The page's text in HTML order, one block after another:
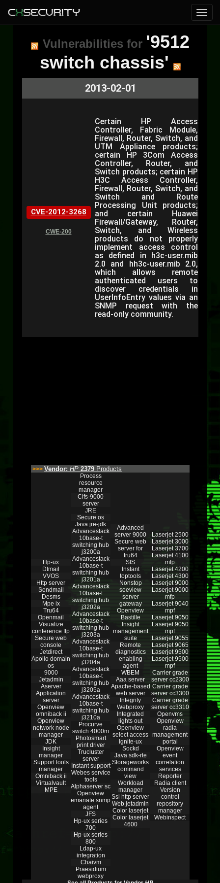
Vulnerabilities for '9512
switch chassis'
2013-02-01
CVE-2012-3268
CWE-200
Certain HP Access
Controller, Fabric Module,
Firewall, Router, Switch, and
UTM Appliance products;
certain HP 3Com Access
Controller, Router, and
Switch products; certain HP
H3C Access Controller,
Firewall, Router, Switch, and
Switch and Route
Processing Unit products;
and certain Huawei
Firewall/Gateway, Router,
Switch, and Wireless
products do not properly
implement access control
as defined in h3c-user.mib
2.0 and hh3c-user.mib 2.0,
which allows remote
authenticated users to
discover credentials in
UserInfoEntry values via an
SNMP request with the
read-only community.
>>> Vendor: HP 2379 Products
Hp-ux
Dtmail
VVOS
Http server
Sendmail
Desms
Mpe ix
Tru64
Openmail
Visualize
conference ftp
Secure web
console
Jetdirect
Apollo domain
os
9000
Jetadmin
Aserver
Application
server
Openview
omniback ii
Openview
network node
manager
JDK
Insight
manager
Support tools
manager
Omniback ii
Virtualvault
MPE
Process
resource
manager
Cifs-9000
server
JRE
Secure os
Java jre-jdk
Advancestack
10base-t
switching hub
j3200a
Advancestack
10base-t
switching hub
j3201a
Advancestack
10base-t
switching hub
j3202a
Advancestack
10base-t
switching hub
j3203a
Advancestack
10base-t
switching hub
j3204a
Advancestack
10base-t
switching hub
j3205a
Advancestack
10base-t
switching hub
j3210a
Procurve
switch 4000m
Photosmart
print driver
Trucluster
server
Instant support
Webes service
tools
Alphaserver sc
Openview
emanate snmp
agent
JFS
Hp-ux series
700
Hp-ux series
800
Ldap-ux
integration
Chaivm
Praesidium
webproxy
Advanced
server 9000
Secure web
server for
tru64
SIS
Instant
toptools
Nonstop
seeview
server
gateway
Openview
Bastille
Insight
management
suite
Remote
diagnostics
enabling
agent
WBEM
Aaa server
Apache-based
web server
Integrity
Webproxy
Integrated
lights out
Openview
select access
Ignite-ux
Sockd
Java sdk-rte
Storageworks
command
view
Workload
manager
Ssl http server
Web jetadmin
Color laserjet
Color laserjet
4600
Laserjet 2500
Laserjet 3000
Laserjet 3700
Laserjet 4100
mfp
Laserjet 4200
Laserjet 4300
Laserjet 9000
Laserjet 9000
mfp
Laserjet 9040
mpf
Laserjet 9050
Laserjet 9050
mpf
Laserjet 9055
Laserjet 9065
Laserjet 9500
Laserjet 9500
mpf
Carrier grade
server cc2300
Carrier grade
server cc3300
Carrier grade
server cc3310
Openvms
Openview
radia
management
portal
Openview
event
correlation
services
Reporter
Radia client
Version
control
repository
manager
Webinspect